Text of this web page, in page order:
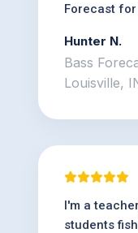
Forecast
Hunter N.
Bass
Louisville,
I'm a
students